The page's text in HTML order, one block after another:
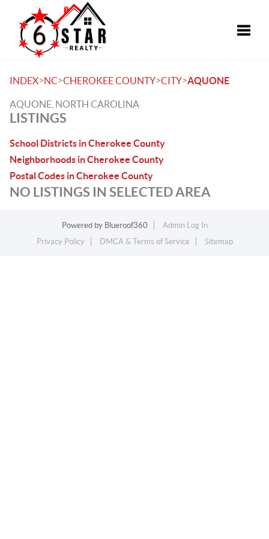
INDEX>NC>CHEROKEE COUNTY>CITY>AQUONE
AQUONE, NORTH CAROLINA
LISTINGS
School Districts in Cherokee County
Neighborhoods in Cherokee County
Postal Codes in Cherokee County
NO LISTINGS IN SELECTED AREA
Powered by Blueroof360
Admin Log In
Privacy Policy
DMCA & Terms of Service Sitemap